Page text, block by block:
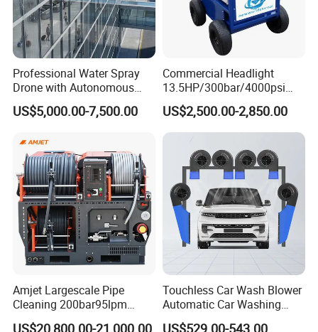
Professional Water Spray
Drone with Autonomous
Flight for Exterior Surface
Washing
US$5,000.00-7,500.00
Commercial Headlight
13.5HP/300bar/4000psi
Gasoline Hot Water Jet
Drain Cleaner Washer
US$2,500.00-2,850.00
Amjet Largescale Pipe
Cleaning 200bar95lpm
Sewer Jetting Machine
US$20,800.00-21,000.00
Touchless Car Wash Blower
Automatic Car Washing
Machine Car Dryer Blower
US$529.00-543.00